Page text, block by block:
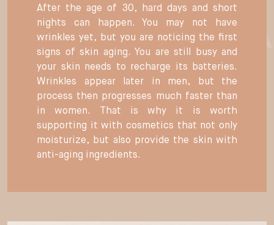
After the age of 30, hard days and short
nights can happen. You may not have
wrinkles yet, but you are noticing the first
signs of skin aging. You are still busy and
your skin needs to recharge its batteries.
Wrinkles appear later in men, but the
process then progresses much faster than
in women. That is why it is worth
supporting it with cosmetics that not only
moisturize, but also provide the skin with
anti-aging ingredients.